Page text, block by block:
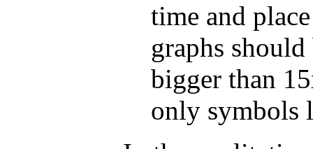
time and
graphs
bigger than
only symbols